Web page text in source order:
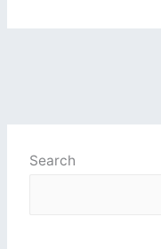
Search